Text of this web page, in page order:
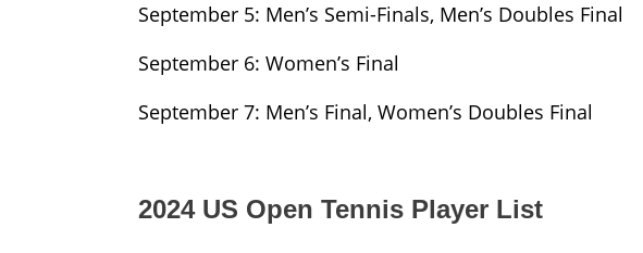
September 5: Men’s Semi-Finals, Men’s Doubles Final
September 6: Women’s Final
September 7: Men’s Final, Women’s Doubles Final
2024 US Open Tennis Player List